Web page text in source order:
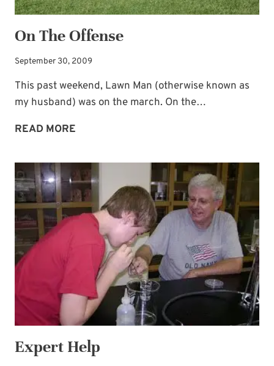
On The Offense
September 30, 2009
This past weekend, Lawn Man (otherwise known as
my husband) was on the march. On the…
READ MORE
OFFENSE
Expert Help
Subscribe to My
Newsletter!
Sign up for Life Notes(sent quarterly)
and receive my“Must-Have Stress
Busters to Carry You Through the Year.”
Occasional special issues with important
news included too.
Name